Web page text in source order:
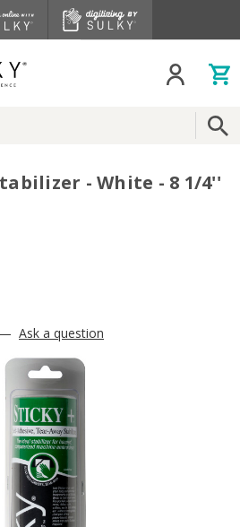
- White - 8 1/4''
— Ask a question